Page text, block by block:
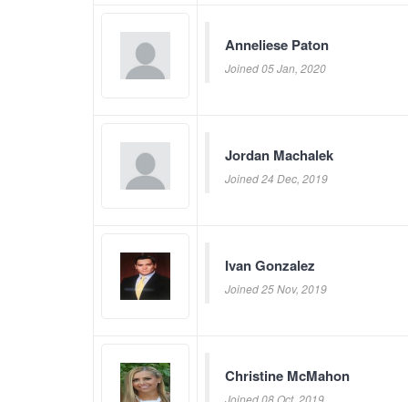
Anneliese Paton
Joined 05 Jan, 2020
Jordan Machalek
Joined 24 Dec, 2019
Ivan Gonzalez
Joined 25 Nov, 2019
Christine McMahon
Joined 08 Oct, 2019